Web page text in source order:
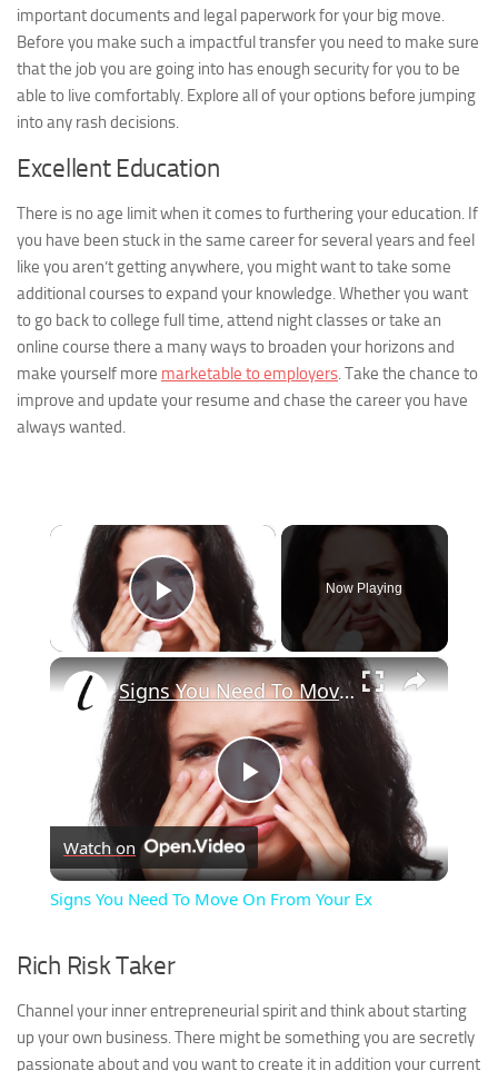
important documents and legal paperwork for your big move.
Before you make such a impactful transfer you need to make sure
that the job you are going into has enough security for you to be
able to live comfortably. Explore all of your options before jumping
into any rash decisions.
Excellent Education
There is no age limit when it comes to furthering your education. If
you have been stuck in the same career for several years and feel
like you aren’t getting anywhere, you might want to take some
additional courses to expand your knowledge. Whether you want
to go back to college full time, attend night classes or take an
online course there a many ways to broaden your horizons and
make yourself more marketable to employers. Take the chance to
improve and update your resume and chase the career you have
always wanted.
×
Play Video
Now Playing
×
Play
Video
Signs You Need To Move On From Your Ex
Watch on
Signs You Need To Move On From Your Ex
Rich Risk Taker
Channel your inner entrepreneurial spirit and think about starting
up your own business. There might be something you are secretly
passionate about and you want to create it in addition your current